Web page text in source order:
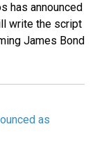
has announced
write the script
James Bond
as